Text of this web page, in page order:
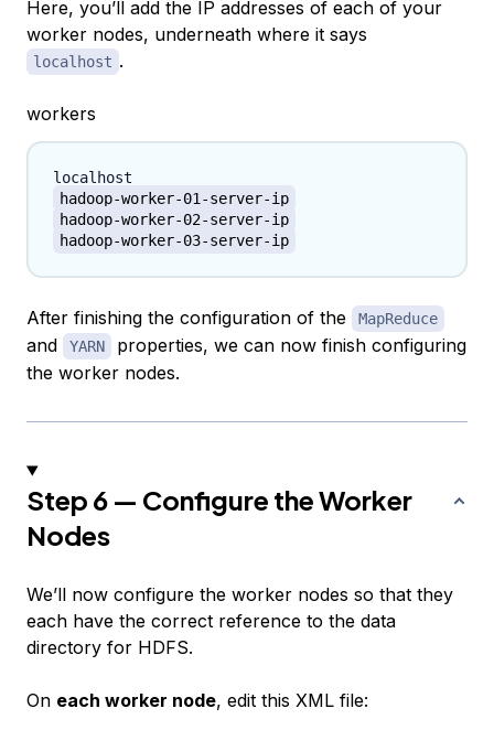
Here, you’ll add the IP addresses of each of your
worker nodes, underneath where it says
localhost .
workers
hadoop-worker-01-server-ip
hadoop-worker-02-server-ip
hadoop-worker-03-server-ip
After finishing the configuration of the MapReduce
and YARN
properties, we can now finish configuring
the worker nodes.
Step 6 — Configure the Worker
Nodes
We’ll now configure the worker nodes so that they
each have the correct reference to the data
directory for HDFS.
On each worker node, edit this XML file: